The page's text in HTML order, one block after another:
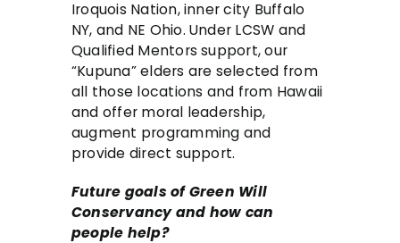
Iroquois Nation, inner city Buffalo
NY, and NE Ohio. Under LCSW and
Qualified Mentors support, our
“Kupuna” elders are selected from
all those locations and from Hawaii
and offer moral leadership,
augment programming and
provide direct support.
Future goals of Green Will
Conservancy and how can
people help?